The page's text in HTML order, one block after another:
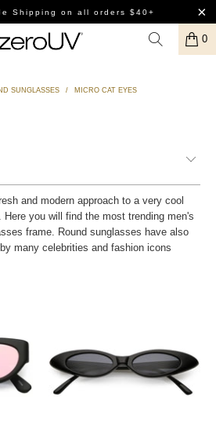
Shipping on all orders $40+
0
SUNGLASSES / MICRO CAT EYES
and modern approach to a very cool
you will find the most trending men's
frame. Round sunglasses have also
many celebrities and fashion icons